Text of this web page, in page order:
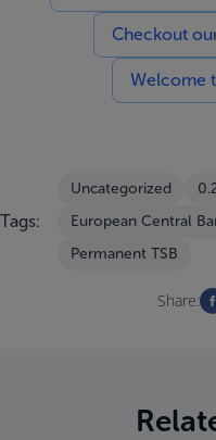
Checkout
Welcome
Tags:
Uncategorized
European Central
Permanent TSB
Share: